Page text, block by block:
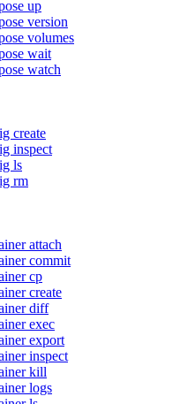
up
version
volumes
wait
watch
create
inspect
ls
rm
attach
commit
cp
create
diff
exec
export
inspect
kill
logs